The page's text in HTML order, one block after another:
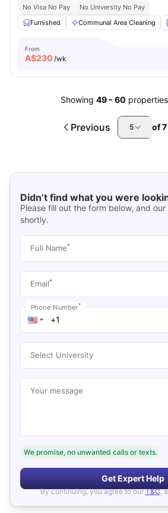
No Visa No Pay
No University No Pay
Furnished
Communal Area Cleaning
From
A$230 /wk
Showing 49 - 60
Previous 5 of7
Didn’t find what you were
Please fill out the form below, and
shortly.
Full Name*
Email*
Phone Number*
Select University
Your message
We promise, no unwanted calls or texts.
Get Expert Help
By continuing, you agree to our T&C,